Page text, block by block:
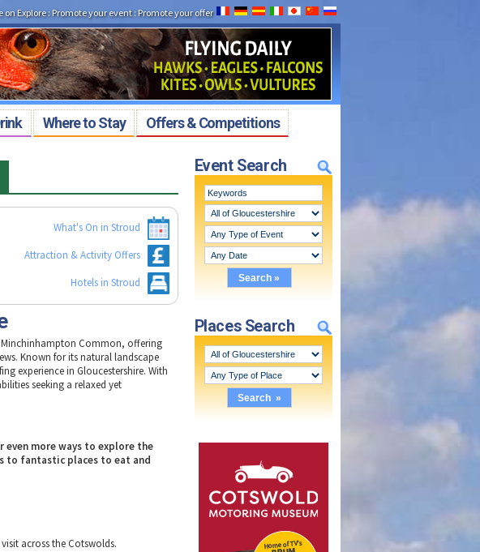
on Explore: Promote your event: Promote your offer
Where to Stay Offers & Competitions
Event Search
Places Search
What's On in Stroud
Attraction & Activity Offers
Hotels in Stroud
Minchinhampton Common, offering
Known for its natural landscape
experience in Gloucestershire. With
seeking a relaxed yet
more ways to explore the
to fantastic places to eat and
across the Cotswolds.